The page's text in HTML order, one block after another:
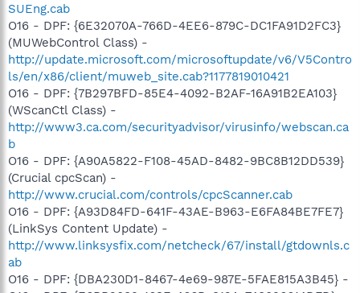
SUEng.cab
O16 - DPF: {6E32070A-766D-4EE6-879C-DC1FA91D2FC3}
(MUWebControl Class) -
http://update.microsoft.com/microsoftupdate/v6/V5Contro
ls/en/x86/client/muweb_site.cab?1177819010421
O16 - DPF: {7B297BFD-85E4-4092-B2AF-16A91B2EA103}
(WScanCtl Class) -
http://www3.ca.com/securityadvisor/virusinfo/webscan.ca
b
O16 - DPF: {A90A5822-F108-45AD-8482-9BC8B12DD539}
(Crucial cpcScan) -
http://www.crucial.com/controls/cpcScanner.cab
O16 - DPF: {A93D84FD-641F-43AE-B963-E6FA84BE7FE7}
(LinkSys Content Update) -
http://www.linksysfix.com/netcheck/67/install/gtdownls.c
ab
O16 - DPF: {DBA230D1-8467-4e69-987E-5FAE815A3B45} -